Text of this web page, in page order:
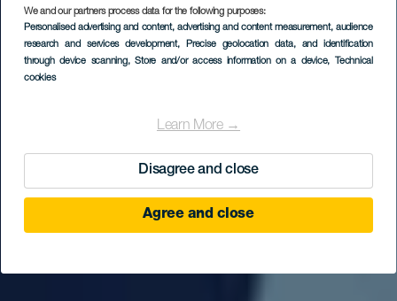
We and our partners process data for the following purposes:
Personalised advertising and content, advertising and content measurement, audience
research and services development, Precise geolocation data, and identification
through device scanning, Store and/or access information on a device, Technical
cookies
Learn More →
Disagree and close
Agree and close